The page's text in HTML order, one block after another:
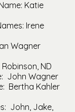
Katie
Irene
Wagner
ND
John Wagner
Bertha Kahler
John, Jake,